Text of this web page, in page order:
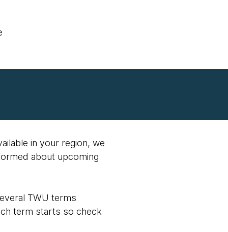
in your region, we
about upcoming
TWU terms
term starts so check